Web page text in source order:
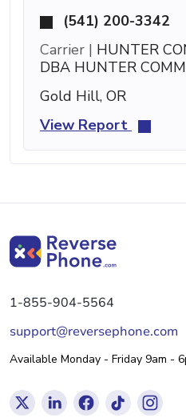
(541) 200-3342
Carrier | HUNTER
DBA HUNTER
Gold Hill, OR
View Report
1-855-904-5564
support@reversephone.com
Available Monday - Friday 9am -